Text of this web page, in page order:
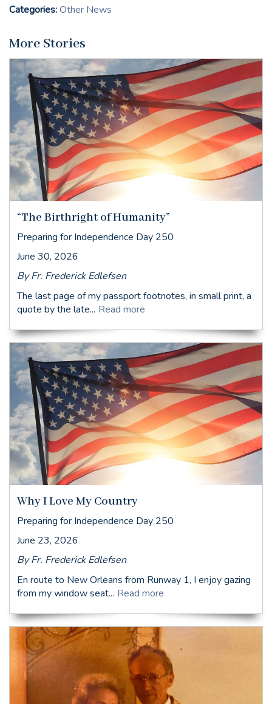
Categories:Other News
More Stories
“The Birthright of Humanity”
Preparing for Independence Day 250
June 30, 2026
By Fr. Frederick Edlefsen
The last page of my passport footnotes, in small print, a
quote by the late... Read more
Why I Love My Country
Preparing for Independence Day 250
June 23, 2026
By Fr. Frederick Edlefsen
En route to New Orleans from Runway 1, I enjoy gazing
from my window seat... Read more